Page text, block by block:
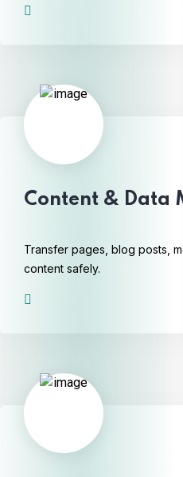
Content & Data
Transfer pages, blog posts,
content safely.